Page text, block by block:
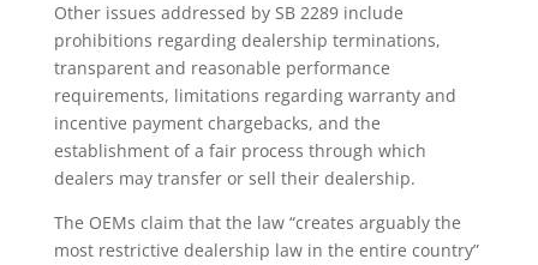
Other issues addressed by SB 2289 include
prohibitions regarding dealership terminations,
transparent and reasonable performance
requirements, limitations regarding warranty and
incentive payment chargebacks, and the
establishment of a fair process through which
dealers may transfer or sell their dealership.
The OEMs claim that the law “creates arguably the
most restrictive dealership law in the entire country”